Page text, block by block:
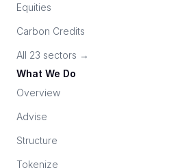
Equities
Carbon Credits
All 23 sectors →
What We Do
Overview
Advise
Structure
Tokenize